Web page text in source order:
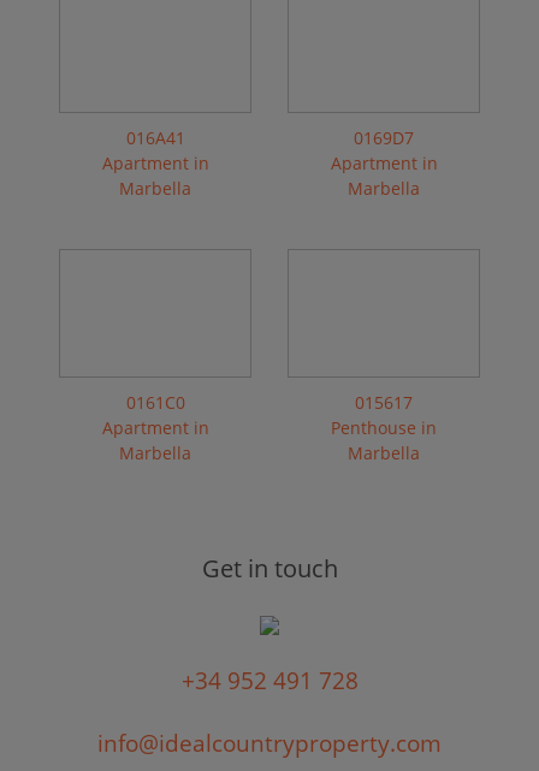
016A41
Apartment in
Marbella
0169D7
Apartment in
Marbella
0161C0
Apartment in
Marbella
015617
Penthouse in
Marbella
Get in touch
+34 952 491 728
info@idealcountryproperty.com